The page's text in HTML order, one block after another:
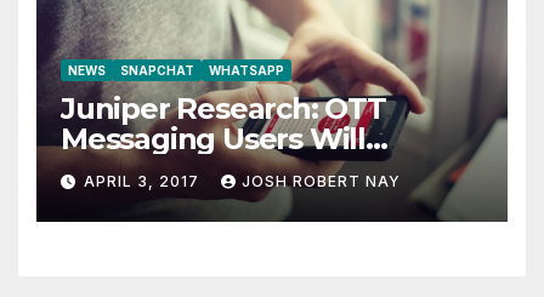
NEWS SNAPCHAT WHATSAPP
Juniper Research: OTT
Messaging Users Will
Number 4.2 Billion by 2021
Driven Primarily by
Innovation
APRIL 3, 2017 JOSH ROBERT NAY